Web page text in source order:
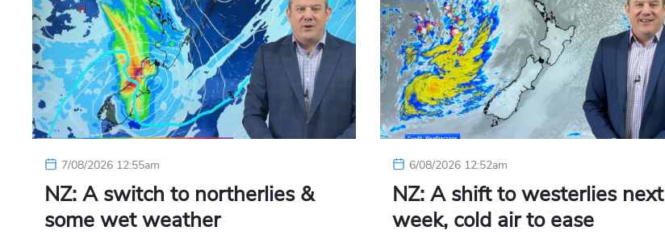
7/08/2026 12:55am
NZ: A switch to northerlies &
some wet weather
6/08/2026 12:52am
NZ: A shift to westerlies next
week, cold air to ease